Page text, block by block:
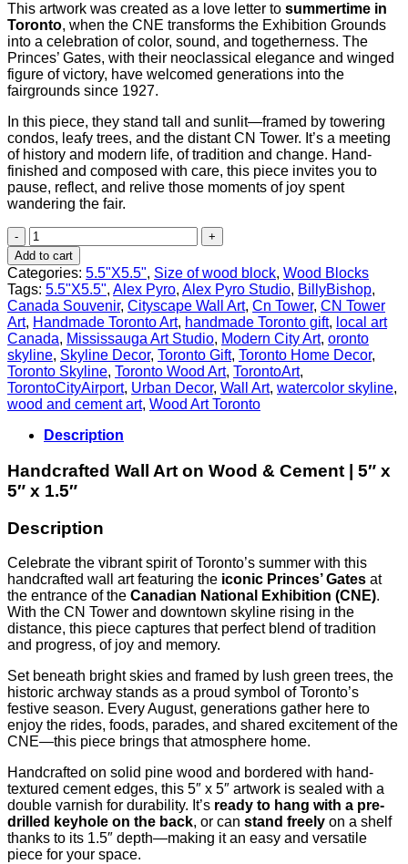
This artwork was created as a love letter to summertime in
Toronto, when the CNE transforms the Exhibition Grounds
into a celebration of color, sound, and togetherness. The
Princes’ Gates, with their neoclassical elegance and winged
figure of victory, have welcomed generations into the
fairgrounds since 1927.
In this piece, they stand tall and sunlit—framed by towering
condos, leafy trees, and the distant CN Tower. It’s a meeting
of history and modern life, of tradition and change. Hand-
finished and composed with care, this piece invites you to
pause, reflect, and relive those moments of joy spent
wandering the fair.
Summer
at
the
CNE
–
Princes’
Gates
&
Toronto
Skyline
Tribute
quantity
Add to cart
Categories: 5.5"X5.5", Size of wood block, Wood Blocks
Tags: 5.5"X5.5", Alex Pyro, Alex Pyro Studio, BillyBishop,
Canada Souvenir, Cityscape Wall Art, Cn Tower, CN Tower
Art, Handmade Toronto Art, handmade Toronto gift, local art
Canada, Mississauga Art Studio, Modern City Art, oronto
skyline, Skyline Decor, Toronto Gift, Toronto Home Decor,
Toronto Skyline, Toronto Wood Art, TorontoArt,
TorontoCityAirport, Urban Decor, Wall Art, watercolor skyline,
wood and cement art, Wood Art Toronto
Description
Handcrafted Wall Art on Wood & Cement | 5″ x
5″ x 1.5″
Description
Celebrate the vibrant spirit of Toronto’s summer with this
handcrafted wall art featuring the iconic Princes’ Gates at
the entrance of the Canadian National Exhibition (CNE).
With the CN Tower and downtown skyline rising in the
distance, this piece captures that perfect blend of tradition
and progress, of joy and memory.
Set beneath bright skies and framed by lush green trees, the
historic archway stands as a proud symbol of Toronto’s
festive season. Every August, generations gather here to
enjoy the rides, foods, parades, and shared excitement of the
CNE—this piece brings that atmosphere home.
Handcrafted on solid pine wood and bordered with hand-
textured cement edges, this 5″ x 5″ artwork is sealed with a
double varnish for durability. It’s ready to hang with a pre-
drilled keyhole on the back, or can stand freely on a shelf
thanks to its 1.5″ depth—making it an easy and versatile
piece for your space.